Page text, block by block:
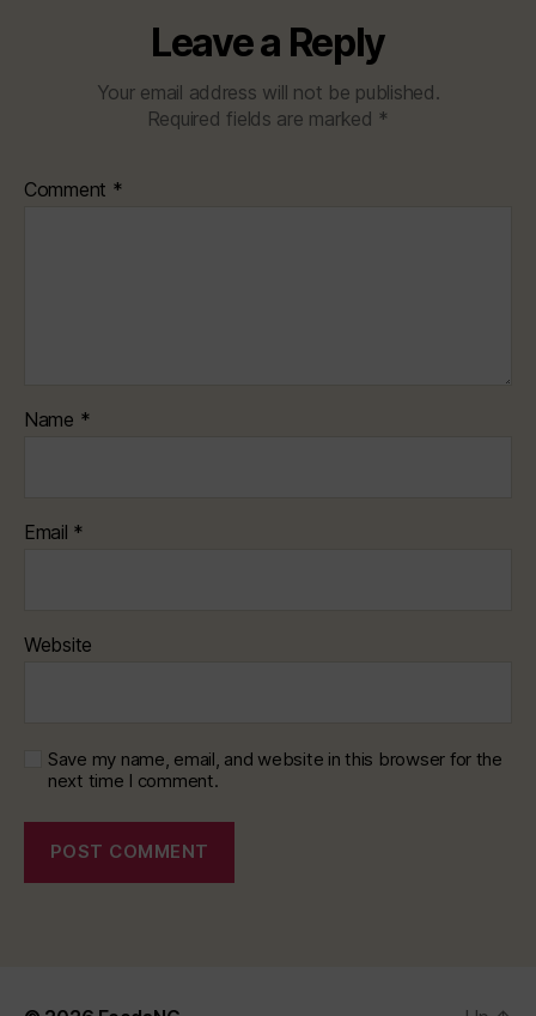
Leave a Reply
Your email address will not be published.
Required fields are marked *
Comment *
Name *
Email *
Website
Save my name, email, and website in this browser for the
next time I comment.